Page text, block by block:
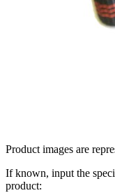
Product images are
If known, input the
product: